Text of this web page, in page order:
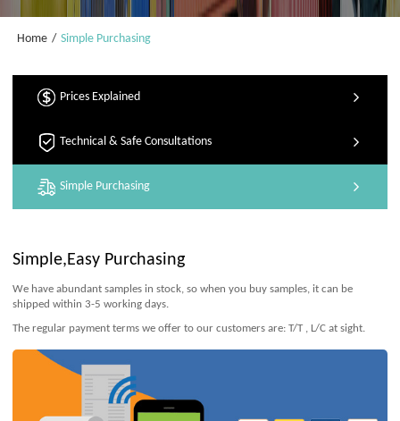
Home / Simple Purchasing
Prices Explained
Technical & Safe Consultations
Simple Purchasing
Simple,Easy Purchasing
We have abundant samples in stock, so when you buy samples, it can be
shipped within 3-5 working days.
The regular payment terms we offer to our customers are: T/T , L/C at sight.